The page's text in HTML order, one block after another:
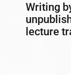
Writing
lecture